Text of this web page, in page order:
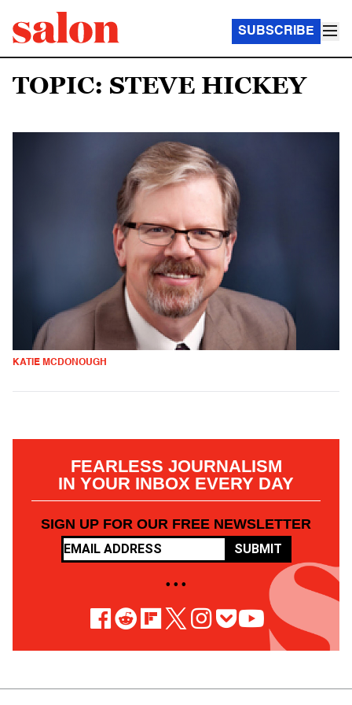
SUBSCRIBE
TOPIC: STEVE HICKEY
KATIE MCDONOUGH
FEARLESS JOURNALISM
IN YOUR INBOX EVERY DAY
SIGN UP FOR OUR FREE NEWSLETTER
SUBMIT
• • •